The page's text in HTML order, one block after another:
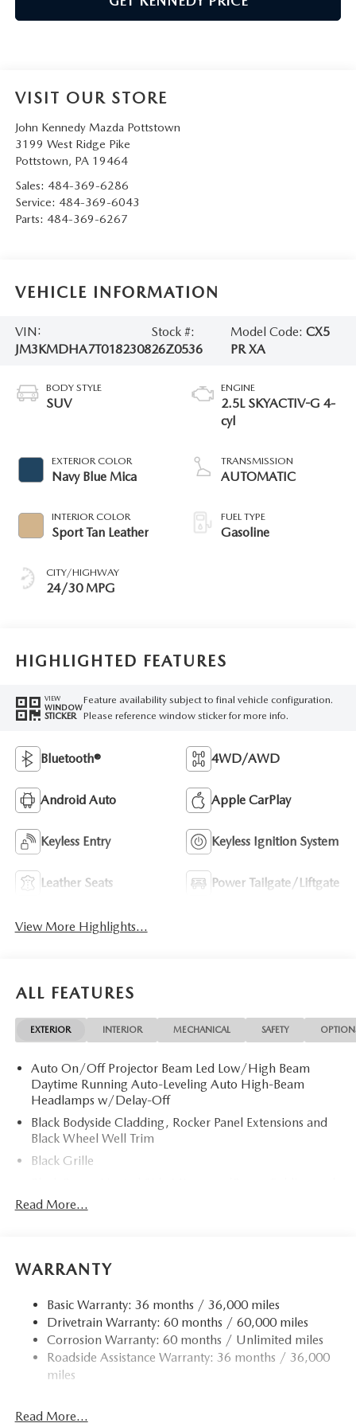
VISIT OUR STORE
John Kennedy Mazda Pottstown
3199 West Ridge Pike
Pottstown, PA 19464
Sales: 484-369-6286
Service: 484-369-6043
Parts: 484-369-6267
VEHICLE INFORMATION
VIN:
JM3KMDHA7T0182308
Stock #:
26Z0536
Model Code: CX5
PR XA
BODY STYLE
SUV
EXTERIOR COLOR
Navy Blue Mica
INTERIOR COLOR
Sport Tan Leather
CITY/HIGHWAY
24/30 MPG
ENGINE
2.5L SKYACTIV-G 4-
cyl
TRANSMISSION
AUTOMATIC
FUEL TYPE
Gasoline
HIGHLIGHTED FEATURES
VIEW
WINDOW
STICKER
Feature availability subject to final vehicle configuration.
Please reference window sticker for more info.
Bluetooth® 4WD/AWD
Android Auto Apple CarPlay
Keyless Entry Keyless Ignition System
Leather Seats Power Tailgate/Liftgate
View More Highlights...
ALL FEATURES
EXTERIOR INTERIOR MECHANICAL SAFETY
Auto On/Off Projector Beam Led Low/High Beam
Daytime Running Auto-Leveling Auto High-Beam
Headlamps w/Delay-Off
Black Bodyside Cladding, Rocker Panel Extensions and
Black Wheel Well Trim
Black Grille
Turn Signal Indicator
Body-Colored Front Bumper w/Black Rub Strip/Fascia
Body-Colored Rear Bumper w/Black Rub Strip/Fascia
Accent and Black Bumper Insert
Compact Spare Tire Mounted Inside Under Cargo
Deep Tinted Glass
Fully Galvanized Steel Panels
Read More...
WARRANTY
Basic Warranty: 36 months / 36,000 miles
Drivetrain Warranty: 60 months / 60,000 miles
Corrosion Warranty: 60 months / Unlimited miles
Roadside Assistance Warranty: 36 months / 36,000
miles
Read More...